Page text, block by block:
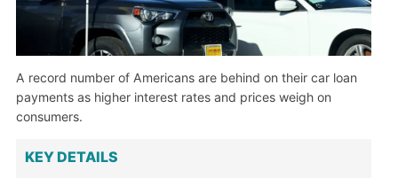
A record number of Americans are behind on their car loan
payments as higher interest rates and prices weigh on
consumers.
KEY DETAILS